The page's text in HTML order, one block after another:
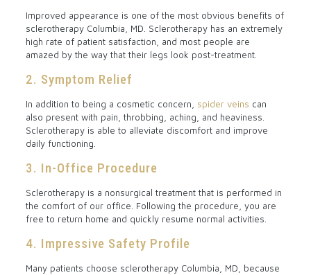
Improved appearance is one of the most obvious benefits of
sclerotherapy Columbia, MD. Sclerotherapy has an extremely
high rate of patient satisfaction, and most people are
amazed by the way that their legs look post-treatment.
2. Symptom Relief
In addition to being a cosmetic concern, spider veins can
also present with pain, throbbing, aching, and heaviness.
Sclerotherapy is able to alleviate discomfort and improve
daily functioning.
3. In-Office Procedure
Sclerotherapy is a nonsurgical treatment that is performed in
the comfort of our office. Following the procedure, you are
free to return home and quickly resume normal activities.
4. Impressive Safety Profile
Many patients choose sclerotherapy Columbia, MD, because